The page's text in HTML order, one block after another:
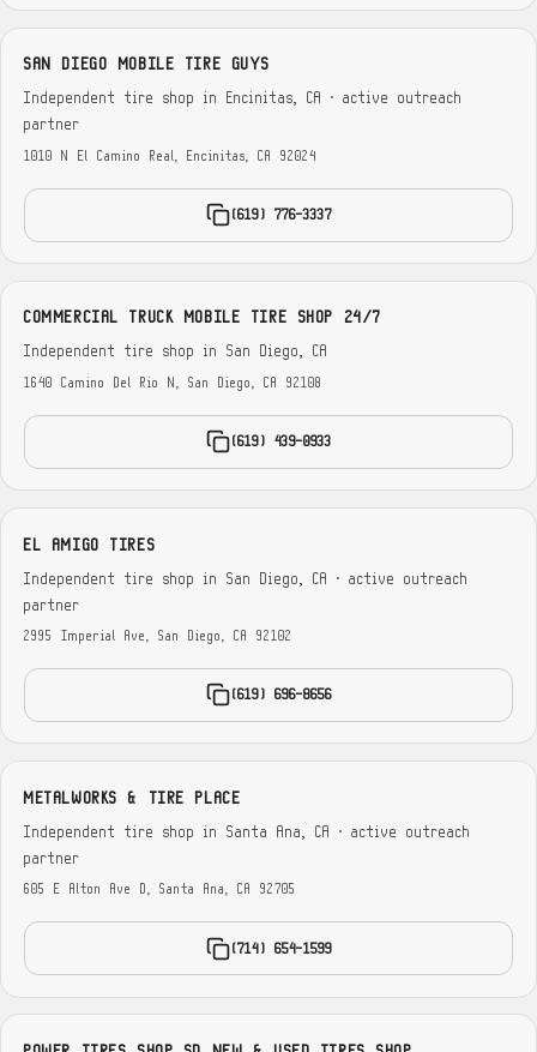
SAN DIEGO MOBILE TIRE GUYS
Independent tire shop in Encinitas, CA · active outreach
partner
1010 N El Camino Real, Encinitas, CA 92024
(619) 776-3337
COMMERCIAL TRUCK MOBILE TIRE SHOP 24/7
Independent tire shop in San Diego, CA
1640 Camino Del Rio N, San Diego, CA 92108
(619) 439-0933
EL AMIGO TIRES
Independent tire shop in San Diego, CA · active outreach
partner
2995 Imperial Ave, San Diego, CA 92102
(619) 696-8656
METALWORKS & TIRE PLACE
Independent tire shop in Santa Ana, CA · active outreach
partner
605 E Alton Ave D, Santa Ana, CA 92705
(714) 654-1599